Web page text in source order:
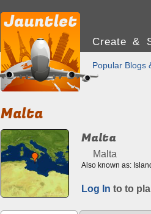
Create &
Popular Blogs
Malta
Malta
Malta
Also known as:
Log In to to